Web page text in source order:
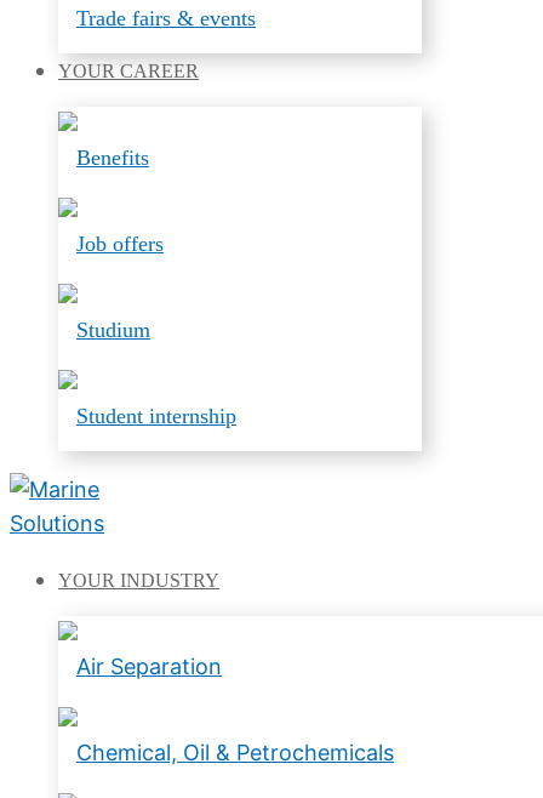
Trade fairs & events
YOUR CAREER
Benefits
Job offers
Studium
Student internship
YOUR INDUSTRY
Air Separation
Chemical, Oil & Petrochemicals